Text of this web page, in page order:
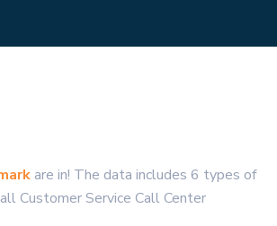
are in! The data includes 6 types of
Customer Service Call Center